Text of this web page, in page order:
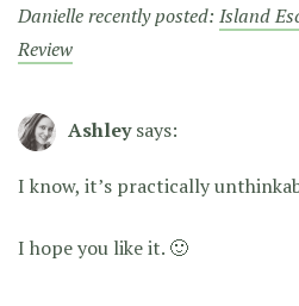
Danielle recently posted: Island
Review
Ashley says:
I know, it’s practically
I hope you like it. 🙂